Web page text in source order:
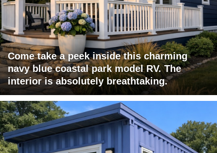
Come take a peek inside this charming
navy blue coastal park model RV. The
interior is absolutely breathtaking.